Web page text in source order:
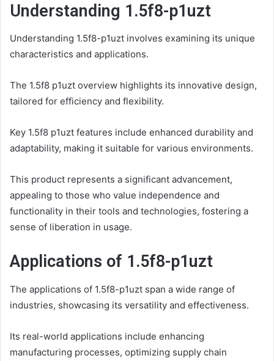
Understanding 1.5f8-p1uzt
Understanding 1.5f8-p1uzt involves examining its unique
characteristics and applications.
The 1.5f8 p1uzt overview highlights its innovative design,
tailored for efficiency and flexibility.
Key 1.5f8 p1uzt features include enhanced durability and
adaptability, making it suitable for various environments.
This product represents a significant advancement,
appealing to those who value independence and
functionality in their tools and technologies, fostering a
sense of liberation in usage.
Applications of 1.5f8-p1uzt
The applications of 1.5f8-p1uzt span a wide range of
industries, showcasing its versatility and effectiveness.
Its real-world applications include enhancing
manufacturing processes, optimizing supply chain